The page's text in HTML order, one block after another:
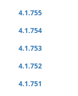
4.1.755
4.1.754
4.1.753
4.1.752
4.1.751